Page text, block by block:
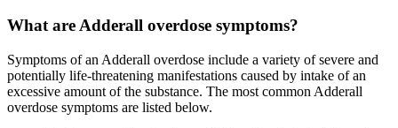
What are Adderall overdose symptoms?
Symptoms of an Adderall overdose include a variety of severe and
potentially life-threatening manifestations caused by intake of an
excessive amount of the substance. The most common Adderall
overdose symptoms are listed below.